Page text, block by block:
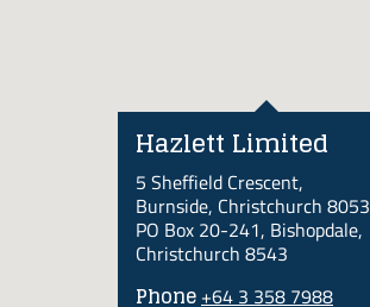
Hazlett Limited
5 Sheffield Crescent,
Burnside, Christchurch 8053
PO Box 20-241, Bishopdale,
Christchurch 8543
Phone +64 3 358 7988